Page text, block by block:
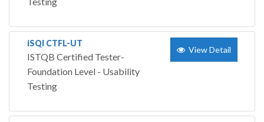
iSQI CTFL-UT
ISTQB Certified Tester-
Foundation Level - Usability
Testing
View Detail